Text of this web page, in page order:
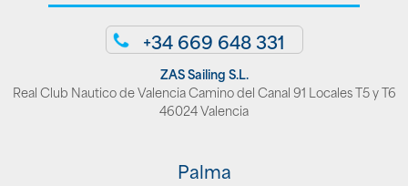
+34 669 648 331
ZAS Sailing S.L.
Real Club Nautico de Valencia Camino del Canal 91 Locales T5 y T6
46024 Valencia
Palma